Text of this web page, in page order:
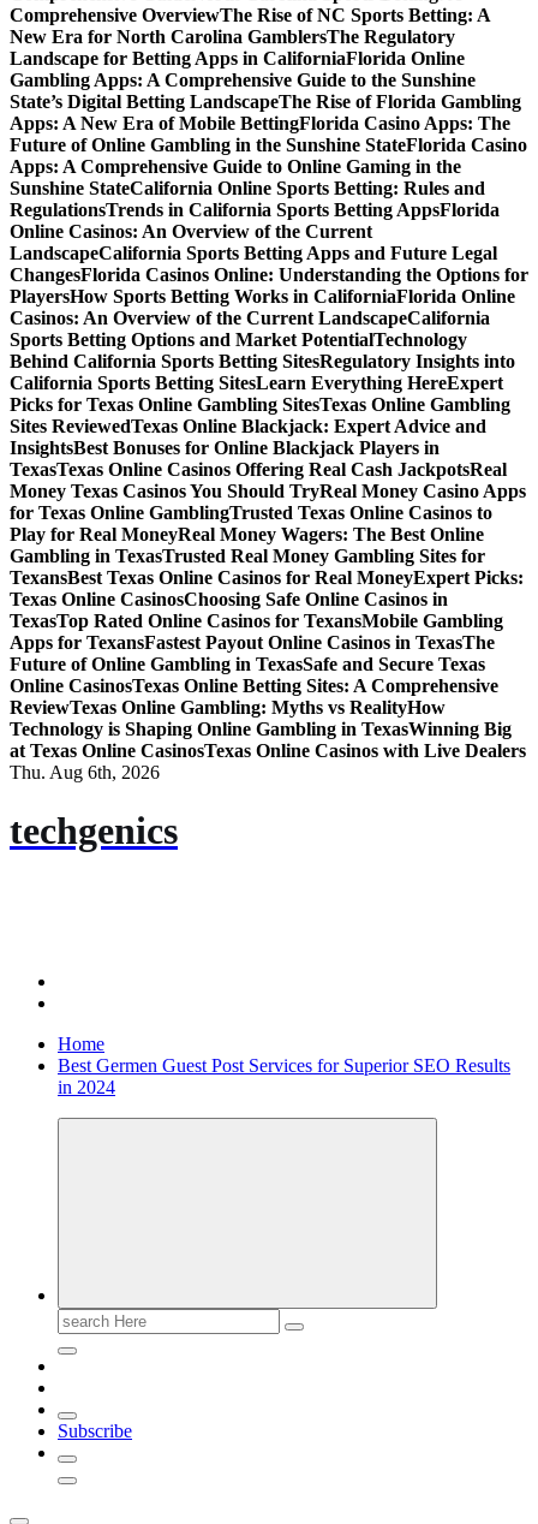
Comprehensive OverviewThe Rise of NC Sports Betting: A
New Era for North Carolina GamblersThe Regulatory
Landscape for Betting Apps in CaliforniaFlorida Online
Gambling Apps: A Comprehensive Guide to the Sunshine
State’s Digital Betting LandscapeThe Rise of Florida Gambling
Apps: A New Era of Mobile BettingFlorida Casino Apps: The
Future of Online Gambling in the Sunshine StateFlorida Casino
Apps: A Comprehensive Guide to Online Gaming in the
Sunshine StateCalifornia Online Sports Betting: Rules and
RegulationsTrends in California Sports Betting AppsFlorida
Online Casinos: An Overview of the Current
LandscapeCalifornia Sports Betting Apps and Future Legal
ChangesFlorida Casinos Online: Understanding the Options for
PlayersHow Sports Betting Works in CaliforniaFlorida Online
Casinos: An Overview of the Current LandscapeCalifornia
Sports Betting Options and Market PotentialTechnology
Behind California Sports Betting SitesRegulatory Insights into
California Sports Betting SitesLearn Everything HereExpert
Picks for Texas Online Gambling SitesTexas Online Gambling
Sites ReviewedTexas Online Blackjack: Expert Advice and
InsightsBest Bonuses for Online Blackjack Players in
TexasTexas Online Casinos Offering Real Cash JackpotsReal
Money Texas Casinos You Should TryReal Money Casino Apps
for Texas Online GamblingTrusted Texas Online Casinos to
Play for Real MoneyReal Money Wagers: The Best Online
Gambling in TexasTrusted Real Money Gambling Sites for
TexansBest Texas Online Casinos for Real MoneyExpert Picks:
Texas Online CasinosChoosing Safe Online Casinos in
TexasTop Rated Online Casinos for TexansMobile Gambling
Apps for TexansFastest Payout Online Casinos in TexasThe
Future of Online Gambling in TexasSafe and Secure Texas
Online CasinosTexas Online Betting Sites: A Comprehensive
ReviewTexas Online Gambling: Myths vs RealityHow
Technology is Shaping Online Gambling in TexasWinning Big
at Texas Online CasinosTexas Online Casinos with Live Dealers
Thu. Aug 6th, 2026
techgenics
Home
Best Germen Guest Post Services for Superior SEO Results
in 2024
Search
for:
Subscribe